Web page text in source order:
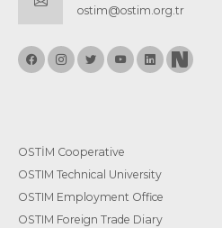
ostim@ostim.org.tr
OSTİM Cooperative
OSTIM Technical University
OSTIM Employment Office
OSTIM Foreign Trade Diary